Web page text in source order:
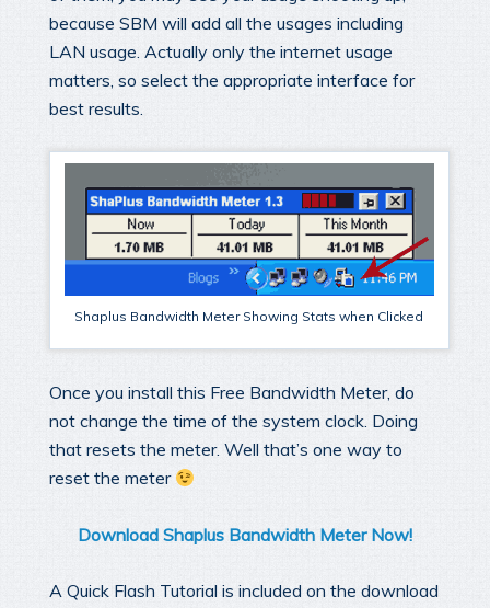
because SBM will add all the usages including
LAN usage. Actually only the internet usage
matters, so select the appropriate interface for
best results.
Shaplus Bandwidth Meter Showing Stats when Clicked
Once you install this Free Bandwidth Meter, do
not change the time of the system clock. Doing
that resets the meter. Well that’s one way to
reset the meter
Download Shaplus Bandwidth Meter Now!
A Quick Flash Tutorial is included on the download